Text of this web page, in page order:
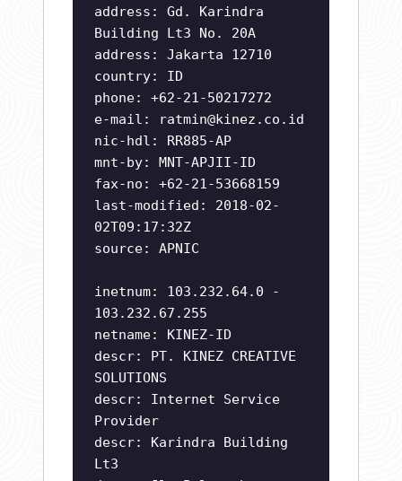
address: Gd. Karindra
Building Lt3 No. 20A
address: Jakarta 12710
country: ID
phone: +62-21-50217272
e-mail:
ratmin@kinez.co.id
nic-hdl: RR885-AP
mnt-by: MNT-APJII-ID
fax-no: +62-21-53668159
last-modified: 2018-02-
02T09:17:32Z
source: APNIC
inetnum: 103.232.64.0 -
103.232.67.255
netname: KINEZ-ID
descr: PT. KINEZ CREATIVE
SOLUTIONS
descr: Internet Service
Provider
descr: Karindra Building
Lt3